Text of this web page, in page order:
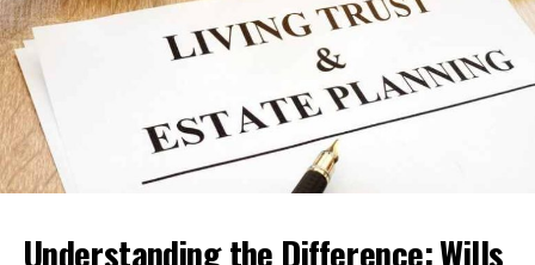
injuries and assist you with any court proceedings that
might arise.
3. Medical Malpractice
Medical professionals are expected to provide a
standard of care when treating patients. However,
healthcare facilities fail to meet this standard, resulting
Understanding the Difference: Wills